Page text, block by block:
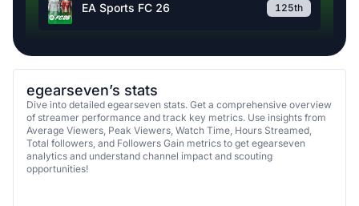
EA Sports FC 26 125th
egearseven’s stats
Dive into detailed egearseven stats. Get a comprehensive overview
of streamer performance and track key metrics. Use insights from
Average Viewers, Peak Viewers, Watch Time, Hours Streamed,
Total followers, and Followers Gain metrics to get egearseven
analytics and understand channel impact and scouting
opportunities!